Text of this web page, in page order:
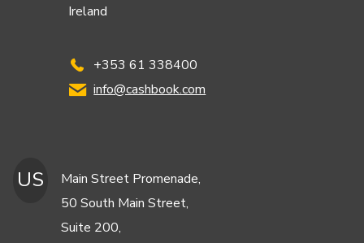
Ireland
+353 61 338400
info@cashbook.com
US
Main Street Promenade,
50 South Main Street,
Suite 200,